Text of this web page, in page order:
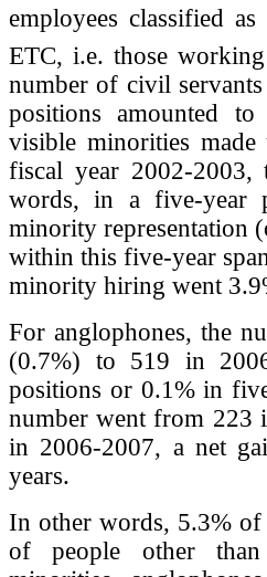
employees classified
ETC, i.e. those
number of civil
positions amounted
visible minorities
fiscal year 2002-2003,
words, in a five-year
minority representation
within this five-year
minority hiring went
For anglophones, the
(0.7%) to 519 in
positions or 0.1% in
number went from 223
in 2006-2007, a net
years.
In other words, 5.3% of
of people other than